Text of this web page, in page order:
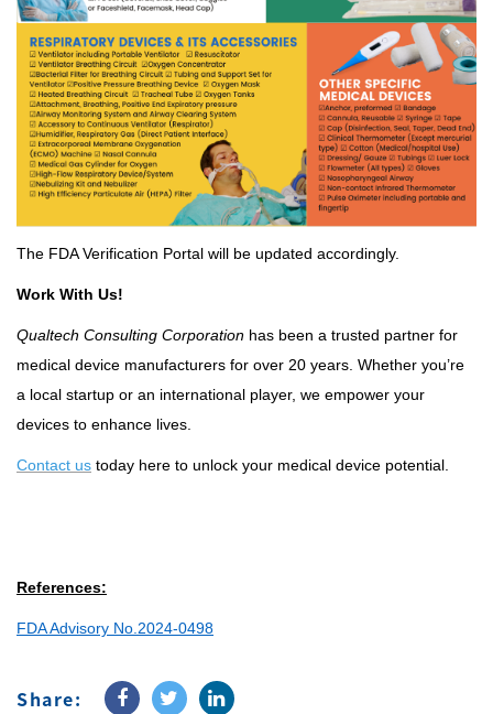
The FDA Verification Portal will be updated accordingly.
Work With Us!
Qualtech Consulting Corporation has been a trusted partner for
medical device manufacturers for over 20 years. Whether you’re
a local startup or an international player, we empower your
devices to enhance lives.
Contact us today here to unlock your medical device potential.
References:
FDA Advisory No.2024-0498
Share: